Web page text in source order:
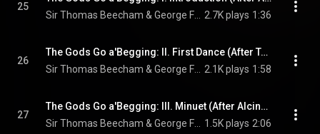
25
2.7K plays 1:36
26
The Gods Go a'Begging: II. First Dance (After Teseo, HWV 9)
2.1K plays 1:58
27
The Gods Go a'Begging: III. Minuet (After Alcina, HWV 34)
1.5K plays 2:06